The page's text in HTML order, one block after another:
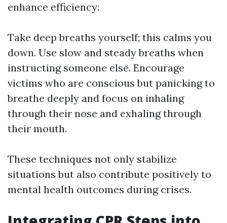
enhance efficiency:
Take deep breaths yourself; this calms you
down. Use slow and steady breaths when
instructing someone else. Encourage
victims who are conscious but panicking to
breathe deeply and focus on inhaling
through their nose and exhaling through
their mouth.
These techniques not only stabilize
situations but also contribute positively to
mental health outcomes during crises.